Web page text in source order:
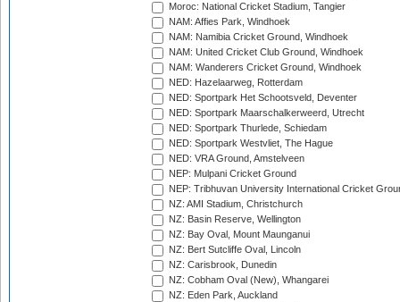
Moroc: National Cricket Stadium, Tangier
NAM: Affies Park, Windhoek
NAM: Namibia Cricket Ground, Windhoek
NAM: United Cricket Club Ground, Windhoek
NAM: Wanderers Cricket Ground, Windhoek
NED: Hazelaarweg, Rotterdam
NED: Sportpark Het Schootsveld, Deventer
NED: Sportpark Maarschalkerweerd, Utrecht
NED: Sportpark Thurlede, Schiedam
NED: Sportpark Westvliet, The Hague
NED: VRA Ground, Amstelveen
NEP: Mulpani Cricket Ground
NEP: Tribhuvan University International Cricket
NZ: AMI Stadium, Christchurch
NZ: Basin Reserve, Wellington
NZ: Bay Oval, Mount Maunganui
NZ: Bert Sutcliffe Oval, Lincoln
NZ: Carisbrook, Dunedin
NZ: Cobham Oval (New), Whangarei
NZ: Eden Park, Auckland